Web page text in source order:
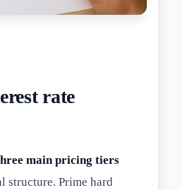
rate
main pricing tiers
structure. Prime hard